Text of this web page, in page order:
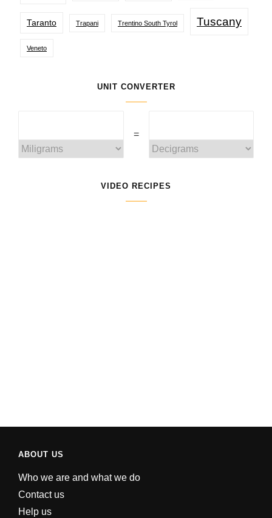
Taranto Trapani Trentino South Tyrol Tuscany
Veneto
UNIT CONVERTER
=
VIDEO RECIPES
ABOUT US
Who we are and what we do
Contact us
Help us